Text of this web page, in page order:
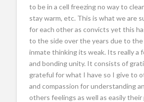
to be in a cell freezing no way to
stay warm, etc. This is what we are
for each other as convicts yet this
to the side over the years due to
inmate thinking its weak. Its really a
and bonding unity. It consists of
grateful for what I have so I give to
and compassion for understanding
others feelings as well as easily their